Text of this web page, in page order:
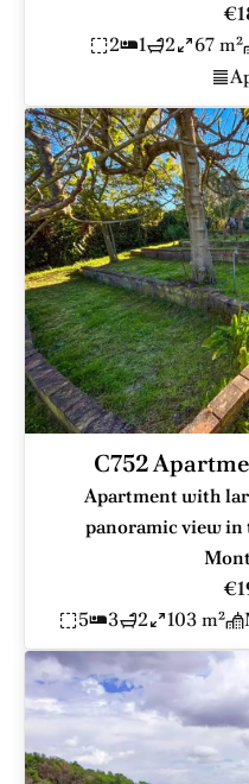
2
1 2 67 m²
C752
Apartment with
panoramic view
5
3 2 103 m²